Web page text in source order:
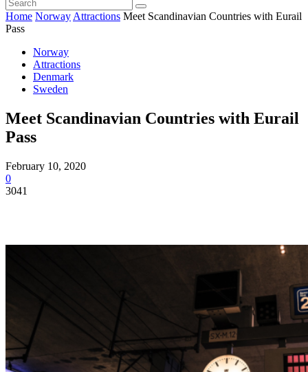
Home Norway Attractions Meet Scandinavian Countries with Eurail
Pass
Norway
Attractions
Denmark
Sweden
Meet Scandinavian Countries with Eurail
Pass
February 10, 2020
0
3041